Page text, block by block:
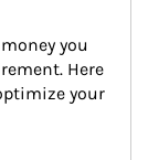
you
Here
your